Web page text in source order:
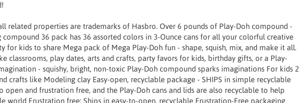
related properties are trademarks of Hasbro. Over 6 pounds of Play-Doh compound -
36 pack has 36 assorted colors in 3-Ounce cans for all your colorful creative
for kids to share Mega pack of Mega Play-Doh fun - shape, squish, mix, and make it all.
classrooms, play dates, arts and crafts, party favors for kids, birthday gifts, or a Play-
- squishy, bright, non-toxic Play-Doh compound sparks imaginations For kids 2
crafts like Modeling clay Easy-open, recyclable package - SHIPS in simple recyclable
open and frustration free, and the Play-Doh cans and lids are also recyclable to help
world Frustration free: Ships in easy-to-open, recyclable Frustration-Free packaging